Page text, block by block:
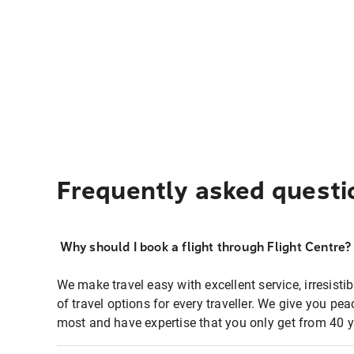
Frequently asked
Why should I book a flight through Flight Centre?
We make travel easy with excellent service,
of travel options for every traveller. We give you
most and have expertise that you only get from 40